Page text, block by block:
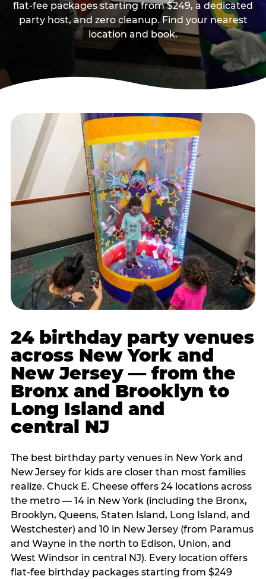
flat-fee packages starting from $249, a dedicated
party host, and zero cleanup. Find your nearest
location and book.
24 birthday party venues
across New York and
New Jersey — from the
Bronx and Brooklyn to
Long Island and
central NJ
The best birthday party venues in New York and
New Jersey for kids are closer than most families
realize. Chuck E. Cheese offers 24 locations across
the metro — 14 in New York (including the Bronx,
Brooklyn, Queens, Staten Island, Long Island, and
Westchester) and 10 in New Jersey (from Paramus
and Wayne in the north to Edison, Union, and
West Windsor in central NJ). Every location offers
flat-fee birthday packages starting from $249